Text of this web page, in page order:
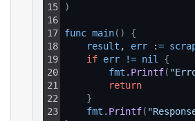
15
16
17
18
19
20
21
22
23
)
func main( )
{
result , err :=
if err != nil
{
fmt . Printf(
return
}
fmt . Printf(